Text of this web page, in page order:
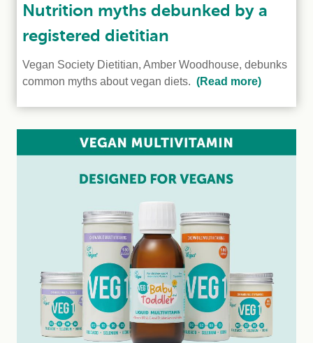
Nutrition myths debunked by a
registered dietitian
Vegan Society Dietitian, Amber Woodhouse, debunks
common myths about vegan diets. (Read more)